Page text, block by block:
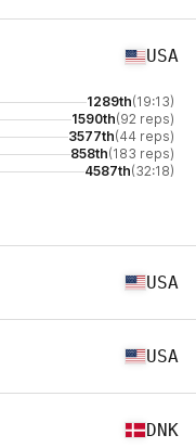
USA
1289th(19:13)
1590th(92 reps)
3577th(44 reps)
858th(183 reps)
4587th(32:18)
USA
USA
DNK